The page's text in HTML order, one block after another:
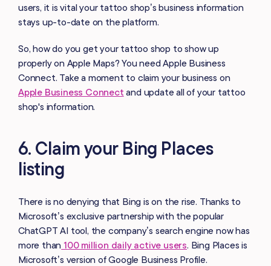
users, it is vital your tattoo shop’s business information
stays up-to-date on the platform.
So, how do you get your tattoo shop to show up
properly on Apple Maps? You need Apple Business
Connect. Take a moment to claim your business on
Apple Business Connect and update all of your tattoo
shop's information.
6. Claim your Bing Places
listing
There is no denying that Bing is on the rise. Thanks to
Microsoft’s exclusive partnership with the popular
ChatGPT AI tool, the company’s search engine now has
more than 100 million daily active users. Bing Places is
Microsoft’s version of Google Business Profile.